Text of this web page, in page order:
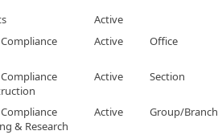
Active
Active Office
Active Section
& Research
Active Group/Branch